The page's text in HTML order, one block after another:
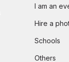
I am an
Hire a
Schools
Others